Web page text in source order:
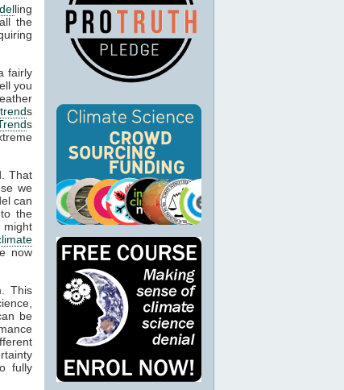
ling
the
fairly
you
trends
s
That
we
can
the
might
now
This
be
fully